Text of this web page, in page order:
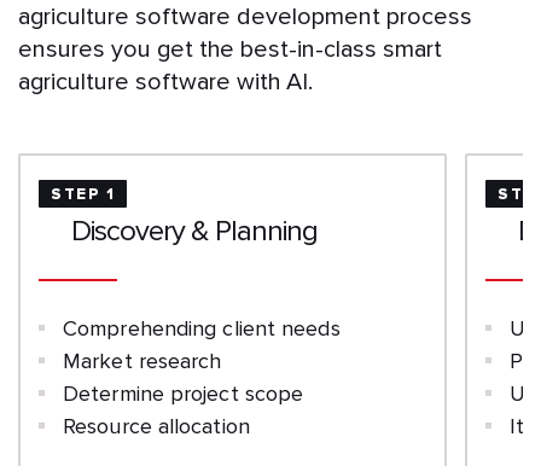
agriculture software development process
ensures you get the best-in-class smart
agriculture software with AI.
STEP 1
Discovery & Planning
Comprehending client needs
Market research
Determine project scope
Resource allocation